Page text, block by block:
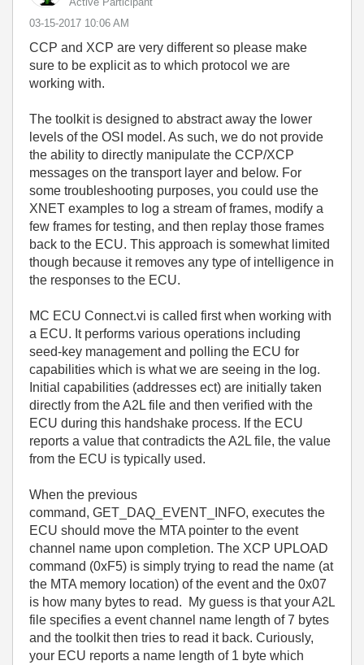
‎03-15-2017 10:06 AM
CCP and XCP are very different so please make
sure to be explicit as to which protocol we are
working with.
The toolkit is designed to abstract away the lower
levels of the OSI model. As such, we do not provide
the ability to directly manipulate the CCP/XCP
messages on the transport layer and below. For
some troubleshooting purposes, you could use the
XNET examples to log a stream of frames, modify a
few frames for testing, and then replay those frames
back to the ECU. This approach is somewhat limited
though because it removes any type of intelligence in
the responses to the ECU.
MC ECU Connect.vi is called first when working with
a ECU. It performs various operations including
seed-key management and polling the ECU for
capabilities which is what we are seeing in the log.
Initial capabilities (addresses ect) are initially taken
directly from the A2L file and then verified with the
ECU during this handshake process. If the ECU
reports a value that contradicts the A2L file, the value
from the ECU is typically used.
When the previous
command, GET_DAQ_EVENT_INFO, executes the
ECU should move the MTA pointer to the event
channel name upon completion. The XCP UPLOAD
command (0xF5) is simply trying to read the name (at
the MTA memory location) of the event and the 0x07
is how many bytes to read. My guess is that your A2L
file specifies a event channel name length of 7 bytes
and the toolkit then tries to read it back. Curiously,
your ECU reports a name length of 1 byte which